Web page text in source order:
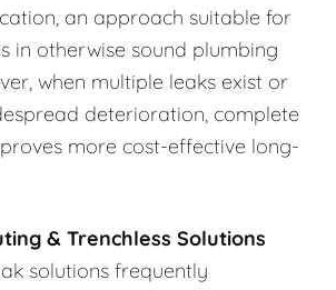
an approach suitable for
in otherwise sound plumbing
when multiple leaks exist or
deterioration, complete
more cost-effective long-
& Trenchless Solutions
solutions frequently